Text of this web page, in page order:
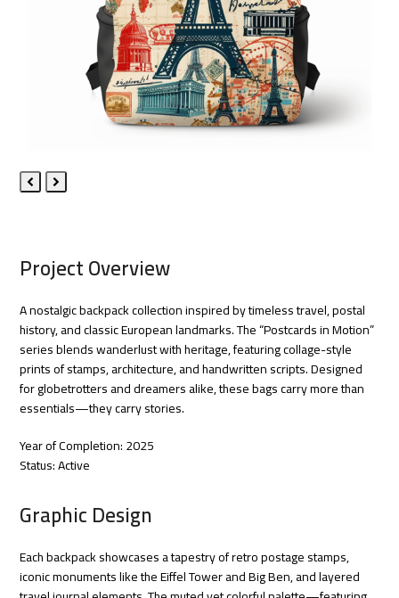
Previous
Next
Project Overview
A nostalgic backpack collection inspired by timeless travel, postal
history, and classic European landmarks. The “Postcards in Motion”
series blends wanderlust with heritage, featuring collage-style
prints of stamps, architecture, and handwritten scripts. Designed
for globetrotters and dreamers alike, these bags carry more than
essentials—they carry stories.
Year of Completion: 2025
Status: Active
Graphic Design
Each backpack showcases a tapestry of retro postage stamps,
iconic monuments like the Eiffel Tower and Big Ben, and layered